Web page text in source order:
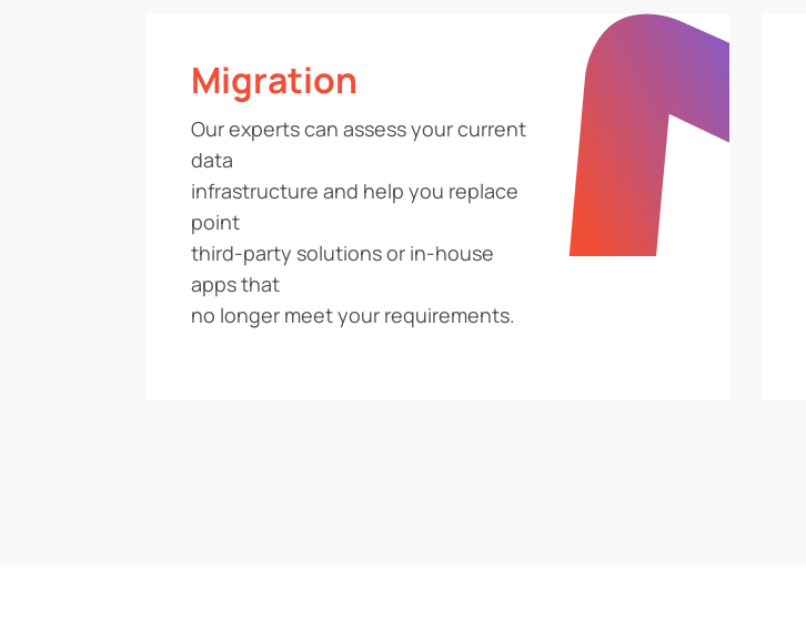
Migration
Our experts can assess your current
data
infrastructure and help you replace
point
third-party solutions or in-house
apps that
no longer meet your requirements.